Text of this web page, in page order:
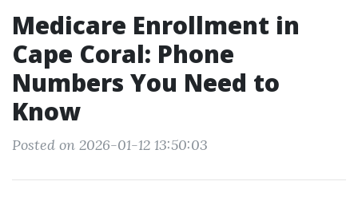
Medicare Enrollment in
Cape Coral: Phone
Numbers You Need to
Know
Posted on 2026-01-12 13:50:03